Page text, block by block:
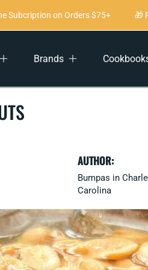
on Orders $75+ 🎁
Brands
AUTHOR:
Bumpas in
Carolina